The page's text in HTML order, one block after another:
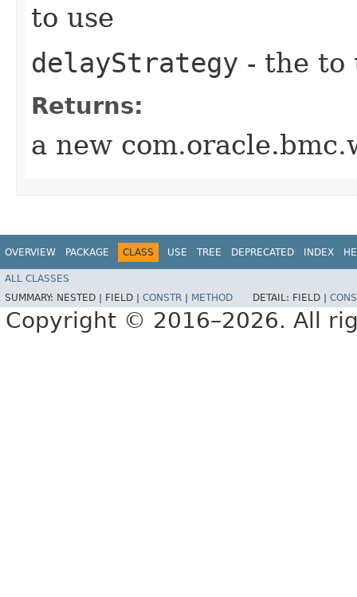
to use
delayStrategy - the to
Returns:
a new
OVERVIEW PACKAGE CLASS USE TREE DEPRECATED INDEX
ALL CLASSES
SUMMARY: NESTED | FIELD | CONSTR METHOD DETAIL: FIELD |
Copyright © 2016–2026. All